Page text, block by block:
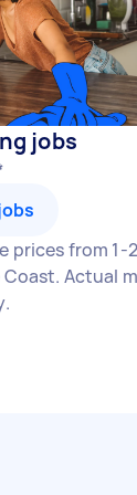
week: Around
week: Around
Around
can be
much work
and
jobs
prices from 1-
Actual